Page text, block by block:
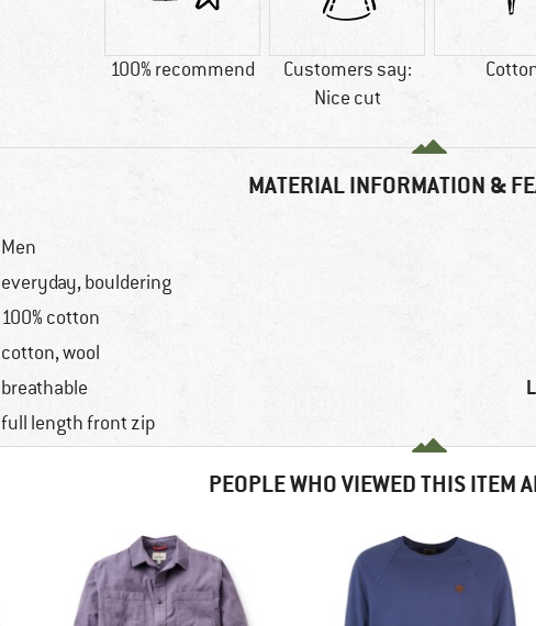
100% recommend
Customers say:
Nice cut
MATERIAL INFORMATION &
Men
everyday, bouldering
100% cotton
cotton, wool
breathable
full length front zip
PEOPLE WHO VIEWED THIS ITEM